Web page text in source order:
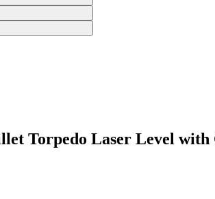
Torpedo Laser Level